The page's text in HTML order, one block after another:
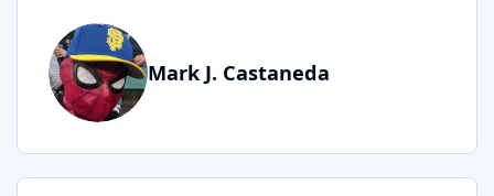
Mark J. Castaneda